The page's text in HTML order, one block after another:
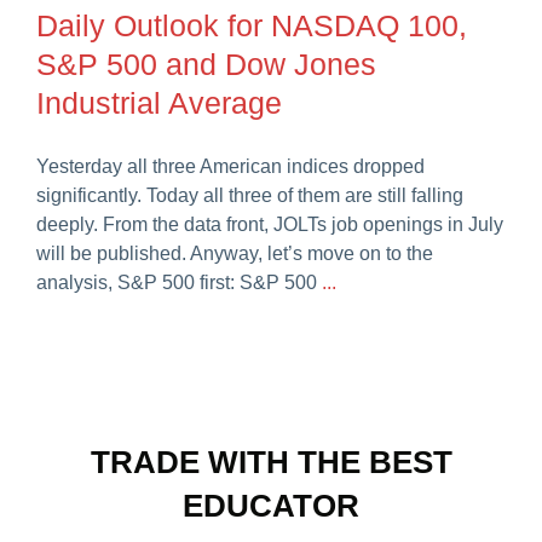
Daily Outlook for NASDAQ 100,
S&P 500 and Dow Jones
Industrial Average
Yesterday all three American indices dropped
significantly. Today all three of them are still falling
deeply. From the data front, JOLTs job openings in July
will be published. Anyway, let’s move on to the
analysis, S&P 500 first: S&P 500 ...
TRADE WITH THE BEST
EDUCATOR